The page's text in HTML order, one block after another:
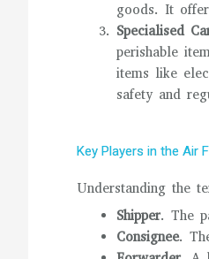
goods. It
Specialised
perishable
items like
safety and
Key Players in the Air
Understanding the
Shipper. The
Consignee.